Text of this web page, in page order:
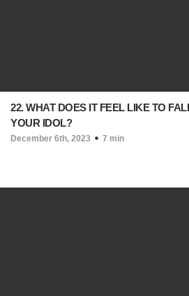
22. WHAT DOES IT FEEL LIKE TO
YOUR IDOL?
December 6th, 2023 7 min